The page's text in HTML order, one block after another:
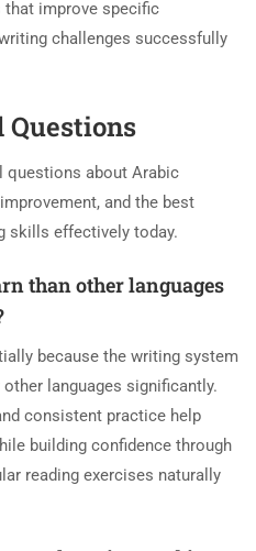
that improve specific
challenges successfully
questions about Arabic
and the best
skills effectively today.
than other languages
because the writing system
languages significantly.
consistent practice help
building confidence through
reading exercises naturally